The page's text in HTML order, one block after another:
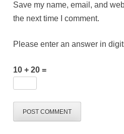
Save my name, email, and
the next time I comment.
Please enter an answer in
10 + 20 =